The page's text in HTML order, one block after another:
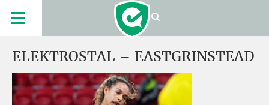
ELEKTROSTAL – EASTGRINSTEAD